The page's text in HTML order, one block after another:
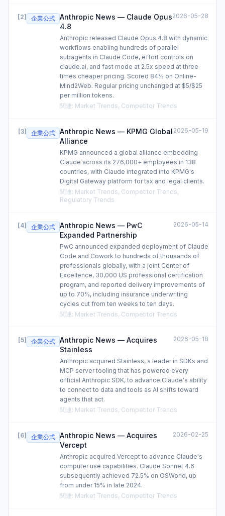
[2] 企業公式 Anthropic News — Claude Opus
4.8
2026-05-28
Anthropic released Claude Opus 4.8 with dynamic
workflows enabling hundreds of parallel
subagents in Claude Code, effort controls on
claude.ai, and fast mode at 2.5x speed at three
times cheaper pricing. Scored 84% on Online-
Mind2Web. Regular pricing unchanged at $5/$25
per million tokens.
関連: Market Trends, Competitor Trends
[3] 企業公式 Anthropic News — KPMG Global
Alliance
2026-05-19
KPMG announced a global alliance embedding
Claude across its 276,000+ employees in 138
countries, with Claude integrated into KPMG's
Digital Gateway platform for tax and legal clients.
関連: Market Trends, Competitor Trends,
Regulatory Trends
[4] 企業公式 Anthropic News — PwC
Expanded Partnership
2026-05-14
PwC announced expanded deployment of Claude
Code and Cowork to hundreds of thousands of
professionals globally, with a joint Center of
Excellence, 30,000 US professional certification
program, and reported delivery improvements of
up to 70%, including insurance underwriting
cycles cut from ten weeks to ten days.
関連: Market Trends, Competitor Trends
[5] 企業公式 Anthropic News — Acquires
Stainless
2026-05-18
Anthropic acquired Stainless, a leader in SDKs and
MCP server tooling that has powered every
official Anthropic SDK, to advance Claude's ability
to connect to data and tools as AI shifts toward
agents that act.
関連: Market Trends, Competitor Trends
[6] 企業公式 Anthropic News — Acquires
Vercept
2026-02-25
Anthropic acquired Vercept to advance Claude's
computer use capabilities. Claude Sonnet 4.6
subsequently achieved 72.5% on OSWorld, up
from under 15% in late 2024.
関連: Market Trends, Competitor Trends